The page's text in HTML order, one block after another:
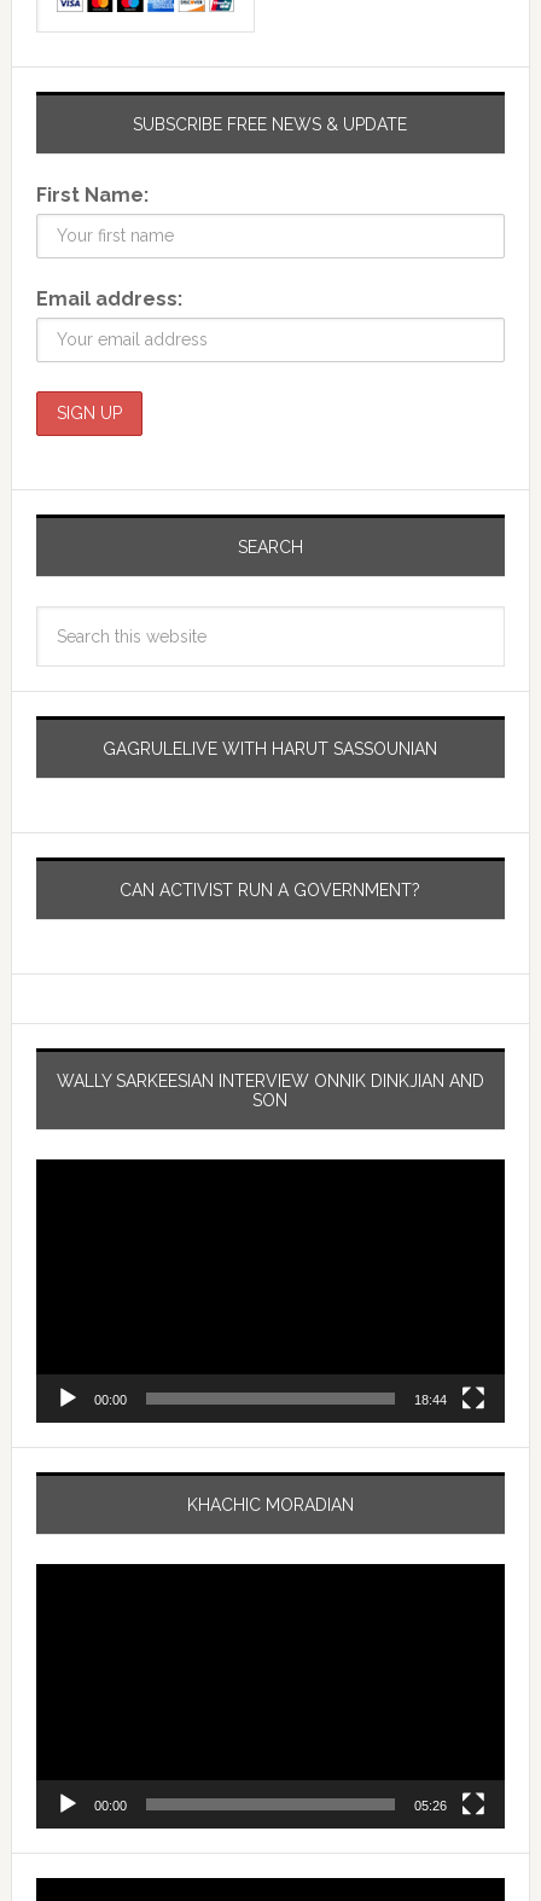
SUBSCRIBE FREE NEWS & UPDATE
First Name:
Email address:
SEARCH
GAGRULELIVE WITH HARUT SASSOUNIAN
CAN ACTIVIST RUN A GOVERNMENT?
WALLY SARKEESIAN INTERVIEW ONNIK DINKJIAN AND
SON
00:00 18:44
KHACHIC MORADIAN
00:00 05:26